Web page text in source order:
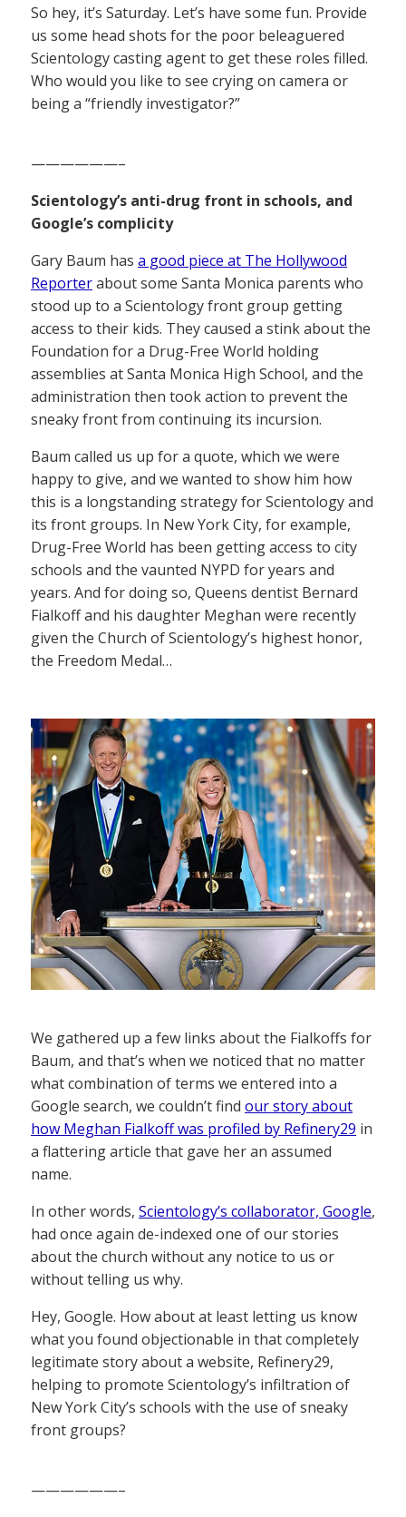
So hey, it’s Saturday. Let’s have some fun. Provide
us some head shots for the poor beleaguered
Scientology casting agent to get these roles filled.
Who would you like to see crying on camera or
being a “friendly investigator?”
——————–
Scientology’s anti-drug front in schools, and
Google’s complicity
Gary Baum has a good piece at The Hollywood
Reporterabout some Santa Monica parents who
stood up to a Scientology front group getting
access to their kids. They caused a stink about the
Foundation for a Drug-Free World holding
assemblies at Santa Monica High School, and the
administration then took action to prevent the
sneaky front from continuing its incursion.
Baum called us up for a quote, which we were
happy to give, and we wanted to show him how
this is a longstanding strategy for Scientology and
its front groups. In New York City, for example,
Drug-Free World has been getting access to city
schools and the vaunted NYPD for years and
years. And for doing so, Queens dentist Bernard
Fialkoff and his daughter Meghan were recently
given the Church of Scientology’s highest honor,
the Freedom Medal…
We gathered up a few links about the Fialkoffs for
Baum, and that’s when we noticed that no matter
what combination of terms we entered into a
Google search, we couldn’t find our story about
how Meghan Fialkoff was profiled by Refinery29 in
a flattering article that gave her an assumed
name.
In other words, Scientology’s collaborator, Google,
had once again de-indexed one of our stories
about the church without any notice to us or
without telling us why.
Hey, Google. How about at least letting us know
what you found objectionable in that completely
legitimate story about a website, Refinery29,
helping to promote Scientology’s infiltration of
New York City’s schools with the use of sneaky
front groups?
——————–